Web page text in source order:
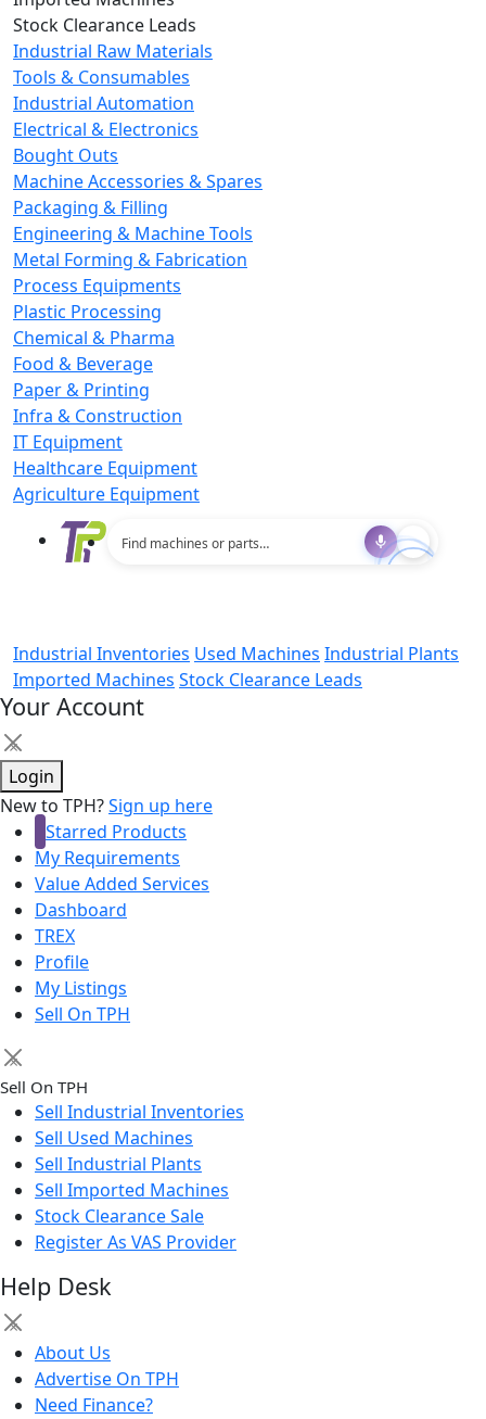
Stock Clearance Leads
Industrial Raw Materials
Tools & Consumables
Industrial Automation
Electrical & Electronics
Bought Outs
Machine Accessories & Spares
Packaging & Filling
Engineering & Machine Tools
Metal Forming & Fabrication
Process Equipments
Plastic Processing
Chemical & Pharma
Food & Beverage
Paper & Printing
Infra & Construction
IT Equipment
Healthcare Equipment
Agriculture Equipment
Industrial Inventories Used Machines Industrial Plants
Imported Machines Stock Clearance Leads
Your Account
×
Login
New to TPH?Sign up here
Starred Products
My Requirements
Value Added Services
Dashboard
TREX
Profile
My Listings
Sell On TPH
×
Sell On TPH
Sell Industrial Inventories
Sell Used Machines
Sell Industrial Plants
Sell Imported Machines
Stock Clearance Sale
Register As VAS Provider
Help Desk
×
About Us
Advertise On TPH
Need Finance?